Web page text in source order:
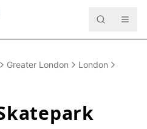
Greater London
London